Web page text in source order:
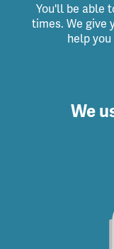
You'll be able
times. We give
help
We